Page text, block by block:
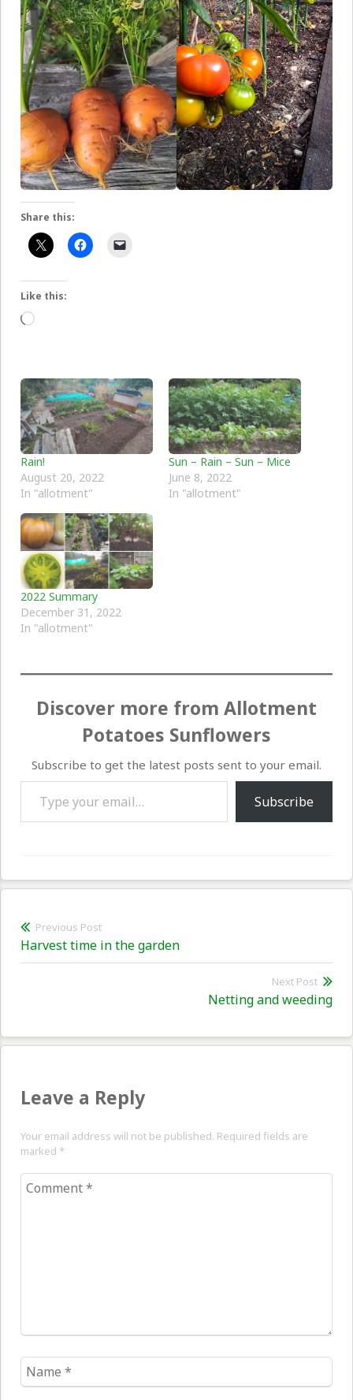
Share this:
Like this:
Loading…
Rain!
August 20, 2022
In "allotment"
Sun – Rain – Sun – Mice
June 8, 2022
In "allotment"
2022 Summary
December 31, 2022
In "allotment"
Discover more from Allotment
Potatoes Sunflowers
Subscribe to get the latest posts sent to your email.
Type your email…
Subscribe
Post
navigation
Previous Post
Previous
post:
Harvest time in the garden
Next Post
Netting and weeding
Leave a Reply
Your email address will not be published. Required fields are
marked *
Comment
Name
*